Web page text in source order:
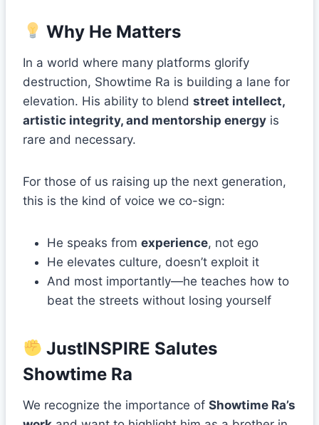
Why He Matters
In a world where many platforms glorify
destruction, Showtime Ra is building a lane for
elevation. His ability to blend street intellect,
artistic integrity, and mentorship energy is
rare and necessary.
For those of us raising up the next generation,
this is the kind of voice we co-sign:
He speaks from experience, not ego
He elevates culture, doesn’t exploit it
And most importantly—he teaches how to
beat the streets without losing yourself
JustINSPIRE Salutes
Showtime Ra
We recognize the importance of Showtime Ra’s